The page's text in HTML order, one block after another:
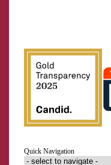
us
on
Facebook
us
on
Instagram
us
on
LinkedIn
us
on
Twitter
us
on
TikTok
us
on
YouTube
to
RSS
feed
Quick Navigation
Last Name
Organization